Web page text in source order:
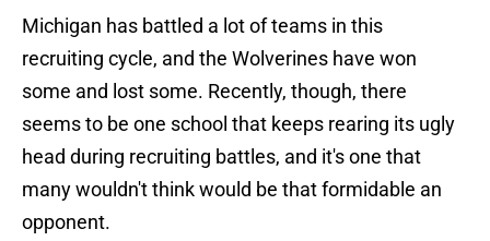
Michigan has battled a lot of teams in this
recruiting cycle, and the Wolverines have won
some and lost some. Recently, though, there
seems to be one school that keeps rearing its ugly
head during recruiting battles, and it's one that
many wouldn't think would be that formidable an
opponent.